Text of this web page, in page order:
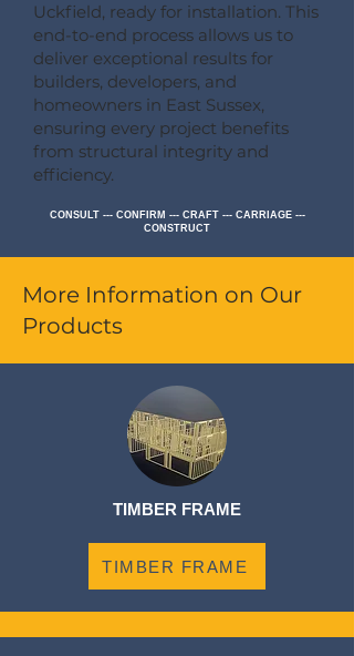
Uckfield, ready for installation. This
end-to-end process allows us to
deliver exceptional results for
builders, developers, and
homeowners in East Sussex,
ensuring every project benefits
from structural integrity and
efficiency.
CONSULT --- CONFIRM --- CRAFT --- CARRIAGE ---
CONSTRUCT
More Information on Our
Products
TIMBER FRAME
TIMBER FRAME